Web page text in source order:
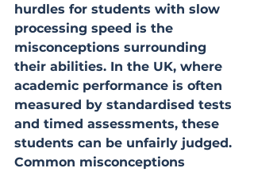
hurdles for students with slow
processing speed is the
misconceptions surrounding
their abilities. In the UK, where
academic performance is often
measured by standardised tests
and timed assessments, these
students can be unfairly judged.
Common misconceptions